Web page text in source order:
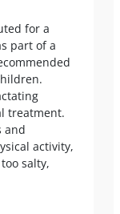
for a
part of a
treatment.
and
activity,
salty,